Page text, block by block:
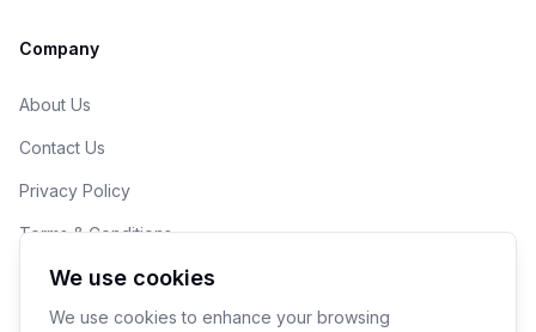
Company
About Us
Contact Us
Privacy Policy
Terms & Conditions
Cookie Preferences
We use cookies
We use cookies to enhance your browsing